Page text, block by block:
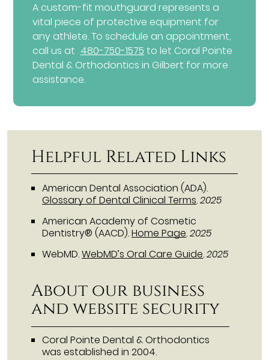
A custom-fit mouthguard represents a
vital piece of protective equipment for
any athlete. To schedule an appointment,
call us at 480-750-1575 to let Coral Pointe
Dental & Orthodontics in Gilbert for more
assistance.
Helpful Related Links
American Dental Association (ADA).
Glossary of Dental Clinical Terms.2025
American Academy of Cosmetic
Dentistry® (AACD).Home Page.2025
WebMD.WebMD’s Oral Care Guide.2025
About our business
and website security
Coral Pointe Dental & Orthodontics
was established in 2004.